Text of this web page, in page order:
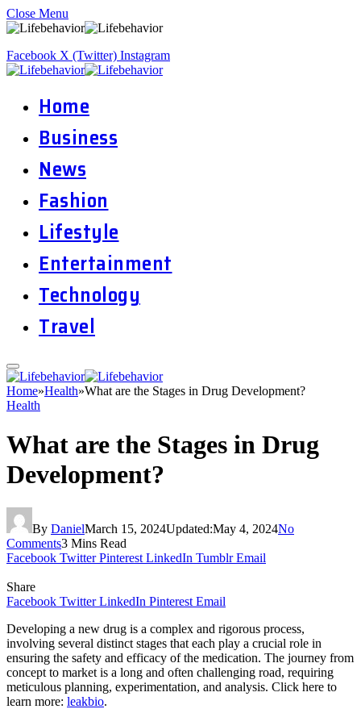
Close Menu
Facebook X (Twitter) Instagram
Home
Business
News
Fashion
Lifestyle
Entertainment
Technology
Travel
Home»Health»What are the Stages in Drug Development?
Health
What are the Stages in Drug
Development?
By DanielMarch 15, 2024Updated:May 4, 2024No
Comments3 Mins Read
Facebook Twitter Pinterest LinkedIn Tumblr Email
Share
Facebook Twitter LinkedIn Pinterest Email
Developing a new drug is a complex and rigorous process,
involving several distinct stages that each play a crucial role in
ensuring the safety and efficacy of the medication. The journey from
concept to market is a long and often challenging road, requiring
meticulous planning, experimentation, and analysis. Click here to
learn more: leakbio.